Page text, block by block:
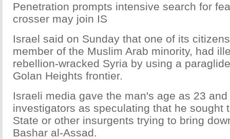
Penetration prompts intensive search for
crosser may join IS
Israel said on Sunday that one of its
member of the Muslim Arab minority, had
rebellion-wracked Syria by using a
Golan Heights frontier.
Israeli media gave the man's age as 23
investigators as speculating that he sought
State or other insurgents trying to bring
Bashar al-Assad.